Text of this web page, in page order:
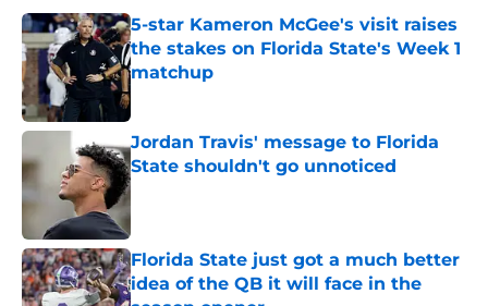
5-star Kameron McGee's visit raises
the stakes on Florida State's Week 1
matchup
Jordan Travis' message to Florida
State shouldn't go unnoticed
Published by on Invalid Date
Florida State just got a much better
idea of the QB it will face in the